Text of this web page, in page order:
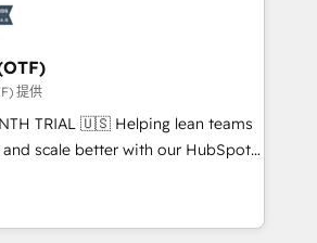
ABM: Drive pipeline with inbound,
👩‍💻Web Design:
websites with UX, messaging,
that drive results. 🤖AI
with tailored AI services. 🧩
HubSpot with custom
提供
🇺🇸 Helping lean teams
scale better with our HubSpot
You' Services. 🚀 Who We
- Reduce no-shows - Improve